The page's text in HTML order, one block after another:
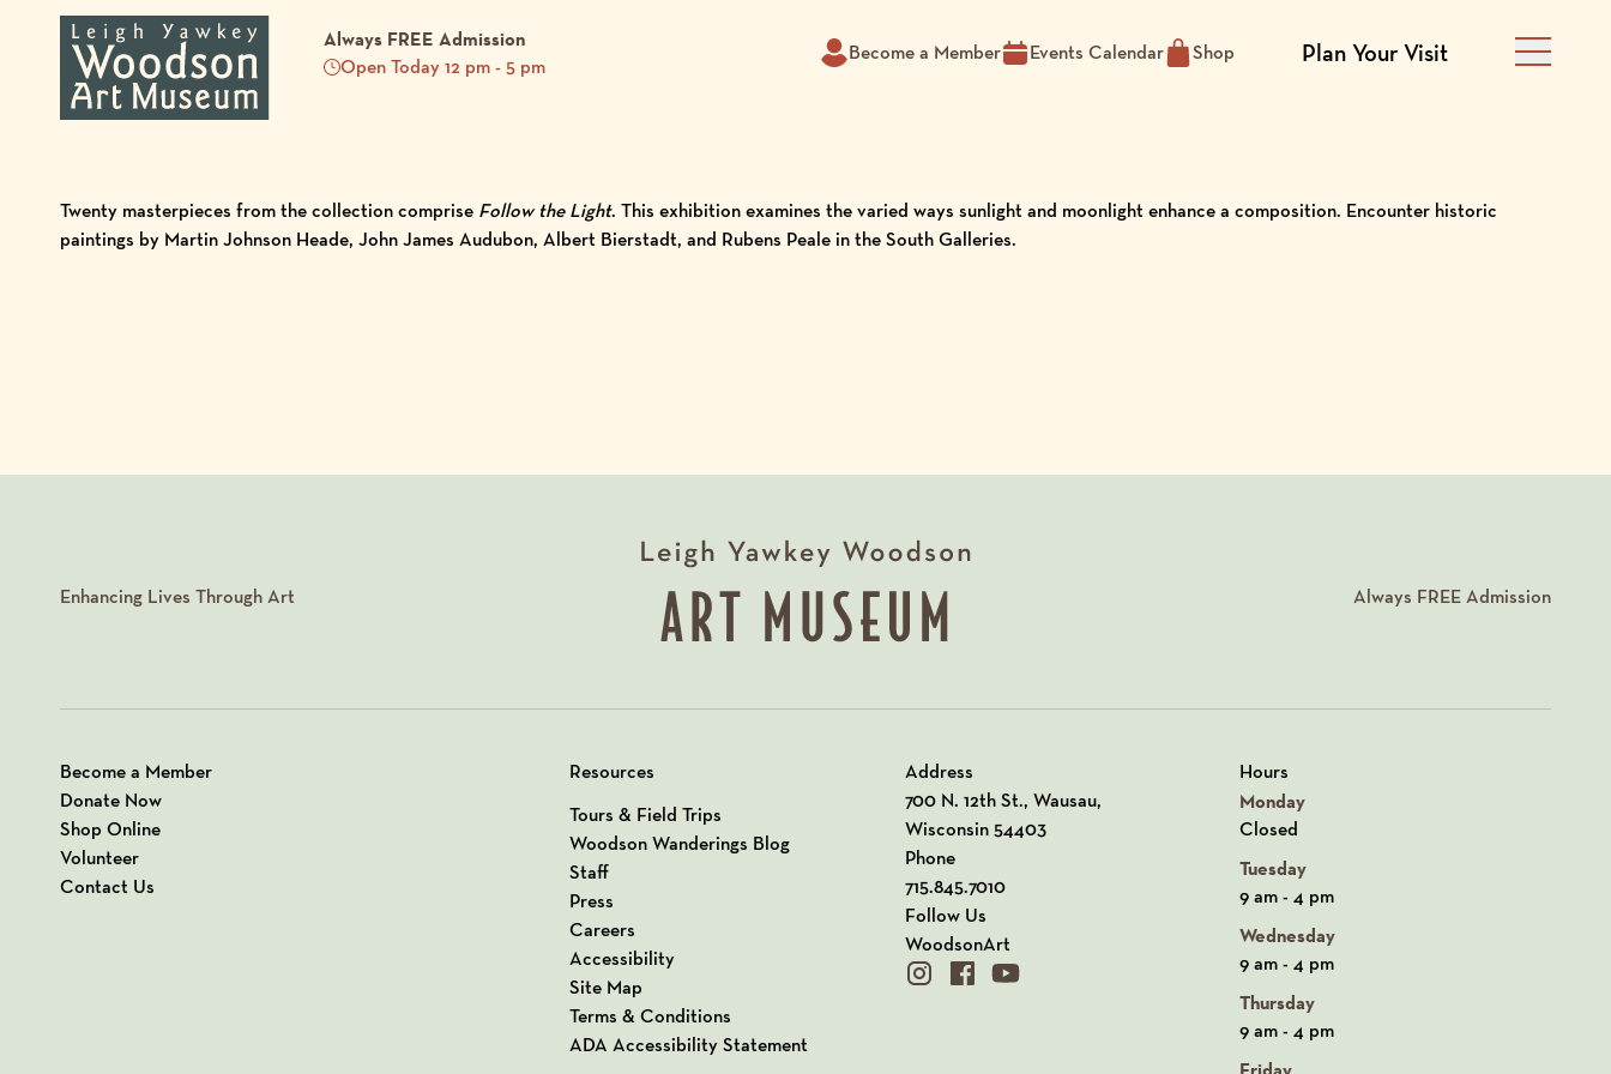
Always FREE Admission
Open Today 12 pm - 5 pm
Become a Member Events Calendar Shop Plan Your Visit Main
Twenty masterpieces from the collection comprise Follow the Light. This exhibition examines the varied ways sunlight and moonlight enhance a composition. Encounter historic
paintings by Martin Johnson Heade, John James Audubon, Albert Bierstadt, and Rubens Peale in the South Galleries.
Enhancing Lives Through Art Always FREEAdmission
Become a Member
Donate Now
Shop Online
Volunteer
Contact Us
Resources
Tours & Field Trips
Woodson Wanderings Blog
Staff
Press
Careers
Accessibility
Site Map
Terms & Conditions
ADA Accessibility Statement
Address
700 N. 12th St., Wausau,
Wisconsin 54403
View our Address on Google Maps
Phone
715.845.7010
Follow Us
WoodsonArt
instagram
facebookyoutube
Hours
Monday
Closed
Tuesday
9 am - 4 pm
Wednesday
9 am - 4 pm
Thursday
9 am - 4 pm
Friday